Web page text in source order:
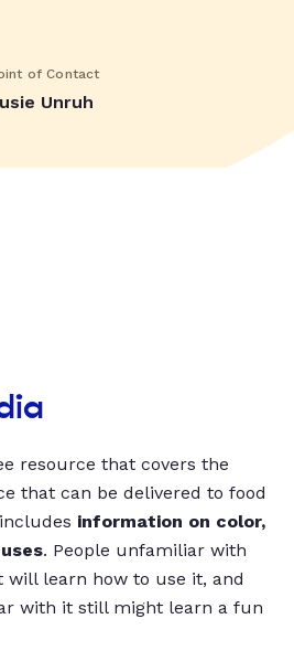
of Contact
Unruh
resource that covers the
that can be delivered to food
information on color,
. People unfamiliar with
learn how to use it, and
with it still might learn a fun